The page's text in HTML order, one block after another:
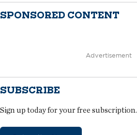
SPONSORED CONTENT
Advertisement
SUBSCRIBE
Sign up today for your free subscription.